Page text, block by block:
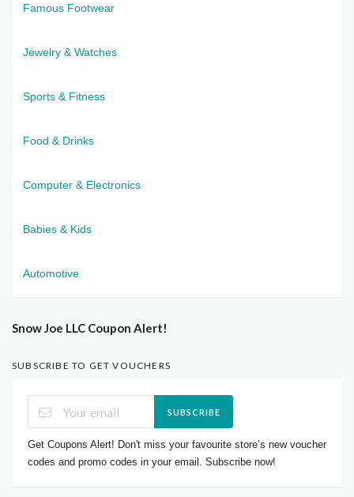
Famous Footwear
Jewelry & Watches
Sports & Fitness
Food & Drinks
Computer & Electronics
Babies & Kids
Automotive
Snow Joe LLC Coupon Alert!
SUBSCRIBE TO GET VOUCHERS
SUBSCRIBE
Get Coupons Alert! Don't miss your favourite store’s new voucher
codes and promo codes in your email. Subscribe now!